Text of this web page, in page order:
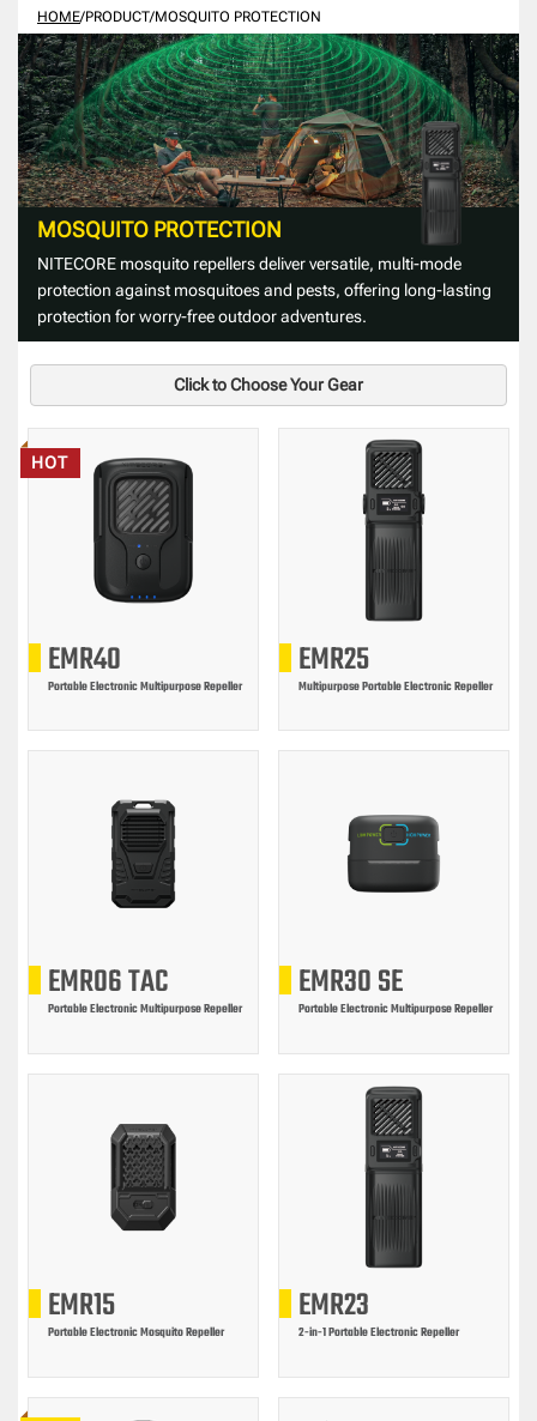
HOME/PRODUCT/MOSQUITO PROTECTION
MOSQUITO PROTECTION
NITECORE mosquito repellers deliver versatile, multi-mode
protection against mosquitoes and pests, offering long-lasting
protection for worry-free outdoor adventures.
Click to Choose Your Gear
EMR40
Portable Electronic Multipurpose Repeller
HOT
EMR25
Multipurpose Portable Electronic Repeller
EMR06 TAC
Portable Electronic Multipurpose Repeller
EMR30 SE
Portable Electronic Multipurpose Repeller
EMR15
Portable Electronic Mosquito Repeller
EMR23
2-in-1 Portable Electronic Repeller